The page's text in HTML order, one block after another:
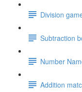
Division
Subtraction
Number
Addition